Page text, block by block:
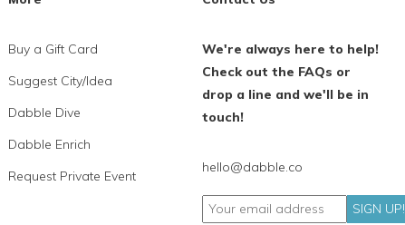
Buy a Gift Card
Suggest City/Idea
Dabble Dive
Dabble Enrich
Request Private Event
We're always here to help!
Check out the FAQs or
drop a line and we'll be in
touch!
hello@dabble.co
SIGN UP!